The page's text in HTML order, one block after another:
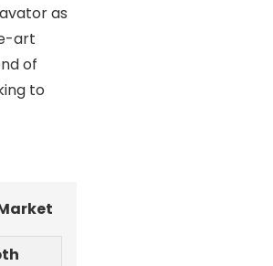
as
art
of
to